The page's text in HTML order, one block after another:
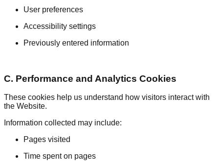
User preferences
Accessibility settings
Previously entered information
C. Performance and Analytics Cookies
These cookies help us understand how visitors interact with
the Website.
Information collected may include:
Pages visited
Time spent on pages